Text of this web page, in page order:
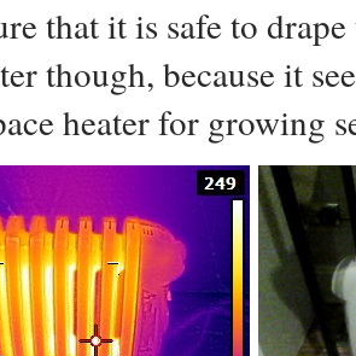
that it is safe to
though, because it
heater for growing